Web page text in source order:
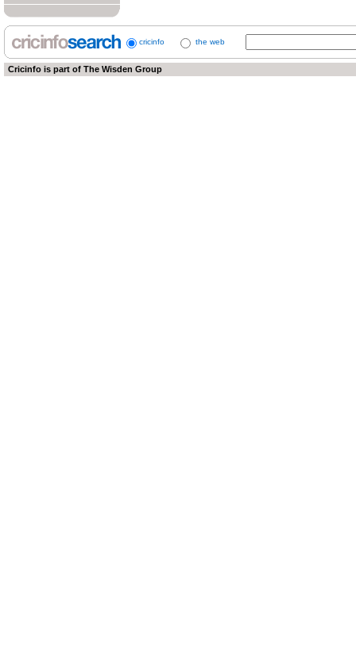
cricinfo the web
Cricinfo is part of The Wisden Group